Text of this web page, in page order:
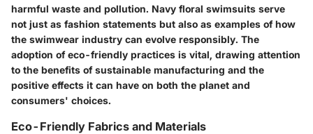
harmful waste and pollution. Navy floral swimsuits serve
not just as fashion statements but also as examples of how
the swimwear industry can evolve responsibly. The
adoption of eco-friendly practices is vital, drawing attention
to the benefits of sustainable manufacturing and the
positive effects it can have on both the planet and
consumers' choices.
Eco-Friendly Fabrics and Materials